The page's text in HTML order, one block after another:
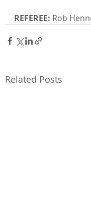
REFEREE: Rob
Related Posts